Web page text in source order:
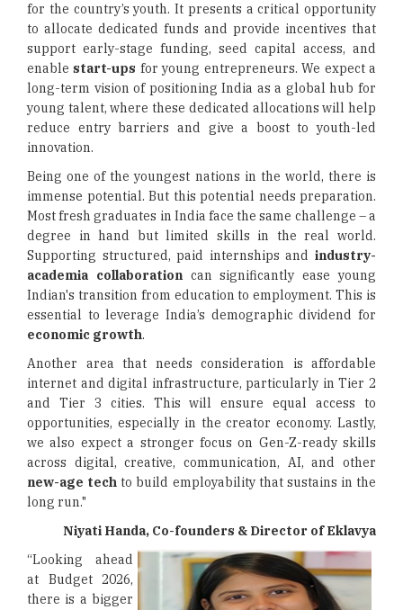
for the country’s youth. It presents a critical opportunity
to allocate dedicated funds and provide incentives that
support early-stage funding, seed capital access, and
enablestart-ups for young entrepreneurs. We expect a
long-term vision of positioning India as a global hub for
young talent, where these dedicated allocations will help
reduce entry barriers and give a boost to youth-led
innovation.
Being one of the youngest nations in the world, there is
immense potential. But this potential needs preparation.
Most fresh graduates in India face the same challenge – a
degree in hand but limited skills in the real world.
Supporting structured, paid internships and industry-
academia collaborationcan significantly ease young
Indian's transition from education to employment. This is
essential to leverage India’s demographic dividend for
economic growth.
Another area that needs consideration is affordable
internet and digital infrastructure, particularly in Tier 2
and Tier 3 cities. This will ensure equal access to
opportunities, especially in the creator economy. Lastly,
we also expect a stronger focus on Gen-Z-ready skills
across digital, creative, communication, AI, and other
new-age tech to build employability that sustains in the
long run."
Niyati Handa, Co-founders & Director of Eklavya
“Looking ahead
at Budget 2026,
there is a bigger